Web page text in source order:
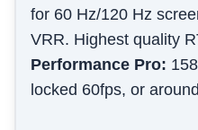
for 60 Hz/120 Hz
VRR. Highest quality
Performance Pro:
locked 60fps, or